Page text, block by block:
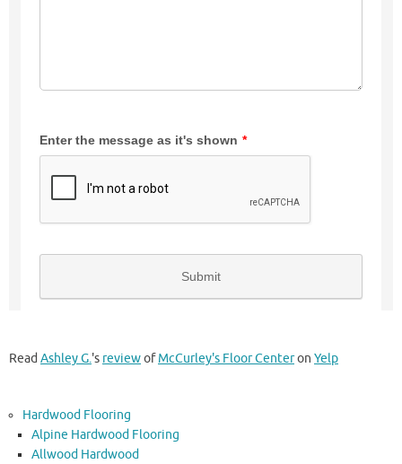
Read Ashley G.'s reviewofMcCurley's Floor Centeron Yelp
Hardwood Flooring
Alpine Hardwood Flooring
Allwood Hardwood